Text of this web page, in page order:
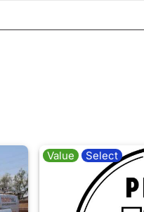
Value Select